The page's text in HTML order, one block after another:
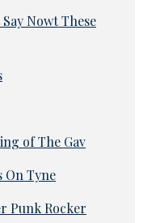
Nowt These
of The Gav
On Tyne
Punk Rocker